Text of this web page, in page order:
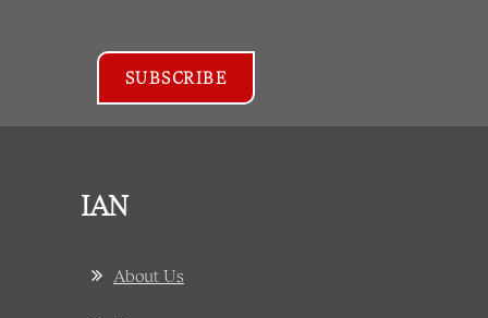
IAN
About Us